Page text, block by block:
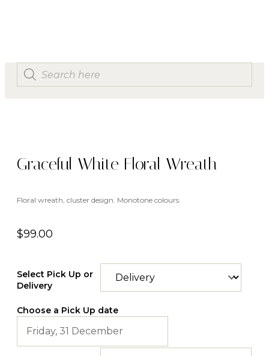
Graceful White Floral Wreath
Floral wreath, cluster design. Monotone colours.
$99.00
Select Pick Up or
Delivery
Choose a Pick Up date